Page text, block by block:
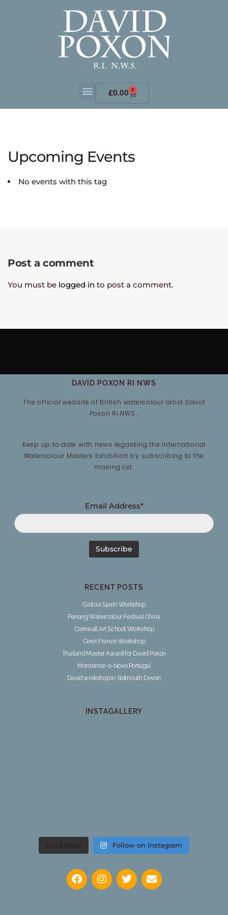
£0.00 0
Upcoming Events
No events with this tag
Post a comment
You must be logged in to post a comment.
DAVID POXON RI NWS
The official website of British watercolour artist David
Poxon RI NWS…
Keep up to date with news regarding the International
Watercolour Masters Exhibition by subscribing to the
mailing list:
Email Address*
RECENT POSTS
Galicia Spain Workshop
Penang Watercolour Festival China
Cornwall Art School Workshop
Ceret France Workshop
Thailand Master Award for David Poxon
Montemor-o-Novo Portugal
David workshop in Sidmouth Devon
INSTAGALLERY
Load More Follow on Instagram